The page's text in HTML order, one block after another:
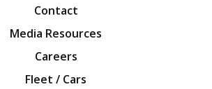
Contact
Media Resources
Careers
Fleet / Cars